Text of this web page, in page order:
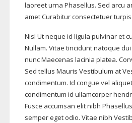
laoreet urna Phasellus. Sed arcu
amet Curabitur consectetuer turpis
Nisl Ut neque id ligula pulvinar et
Nullam. Vitae tincidunt natoque
nunc Maecenas lacinia platea.
Sed tellus Mauris Vestibulum at
condimentum. Id congue vel
condimentum id ullamcorper
Fusce accumsan elit nibh
semper eget odio. Vitae nibh